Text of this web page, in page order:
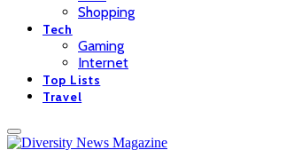
Shopping
Tech
Gaming
Internet
Top Lists
Travel